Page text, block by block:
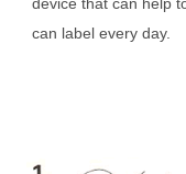
can label every day.